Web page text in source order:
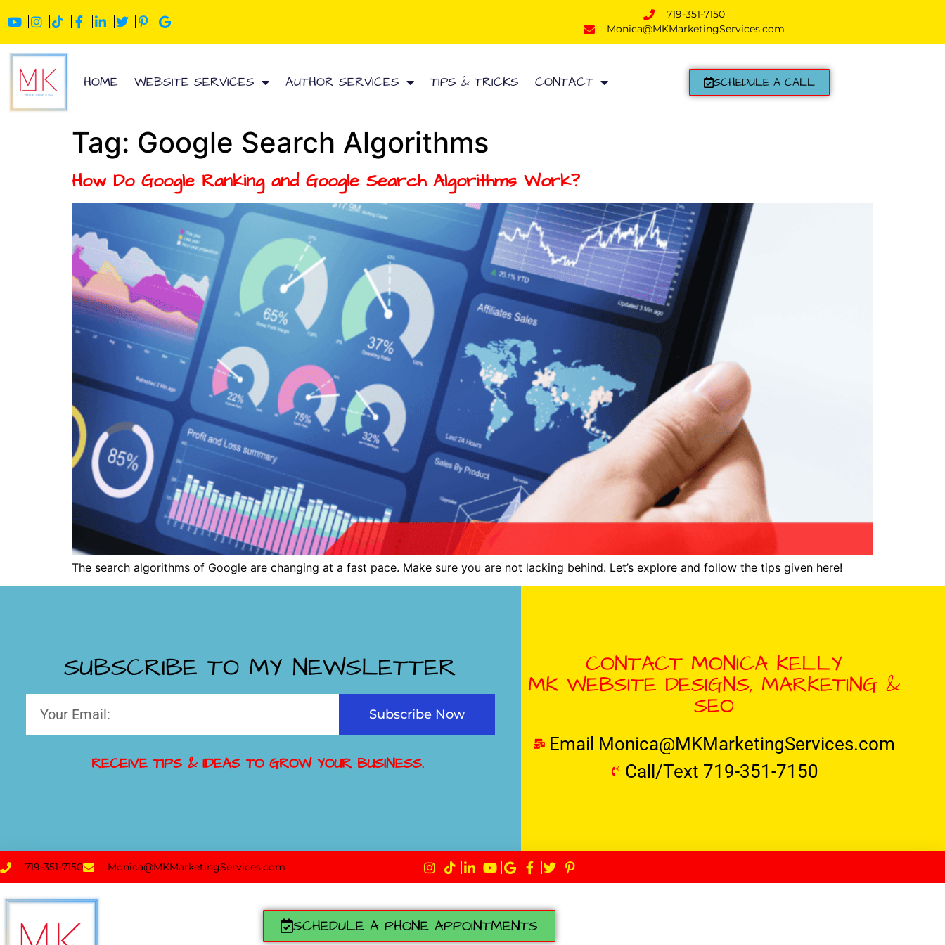
719-351-7150
Monica@MKMarketingServices.com
HOME WEBSITE SERVICES AUTHOR SERVICES TIPS & TRICKS CONTACT SCHEDULE A CALL
Tag: Google Search Algorithms
How Do Google Ranking and Google Search Algorithms Work?
The search algorithms of Google are changing at a fast pace. Make sure you are not lacking behind. Let’s explore and follow the tips given here!
SUBSCRIBE TO MY NEWSLETTER
Subscribe Now
RECEIVE TIPS & IDEAS TO GROW YOUR BUSINESS.
CONTACT MONICA KELLY
MK WEBSITE DESIGNS, MARKETING &
SEO
Email Monica@MKMarketingServices.com
Call/Text 719-351-7150
719-351-7150 Monica@MKMarketingServices.com
SCHEDULE A PHONE APPOINTMENTS